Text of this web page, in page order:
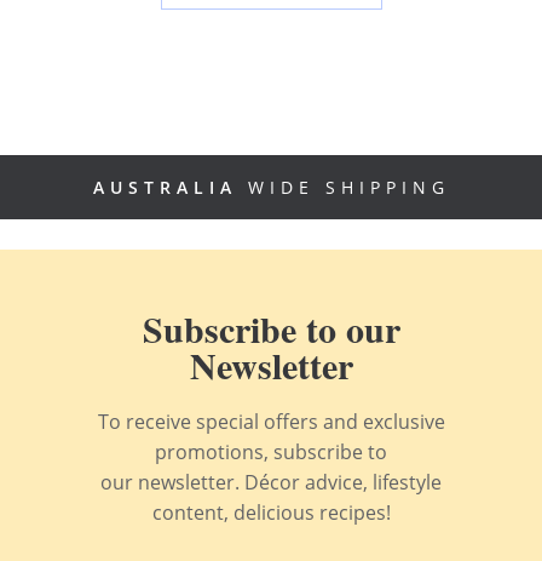
AUSTRALIA WIDE SHIPPING
Subscribe to our
Newsletter
To receive special offers and exclusive
promotions, subscribe to
our newsletter. Décor advice, lifestyle
content, delicious recipes!